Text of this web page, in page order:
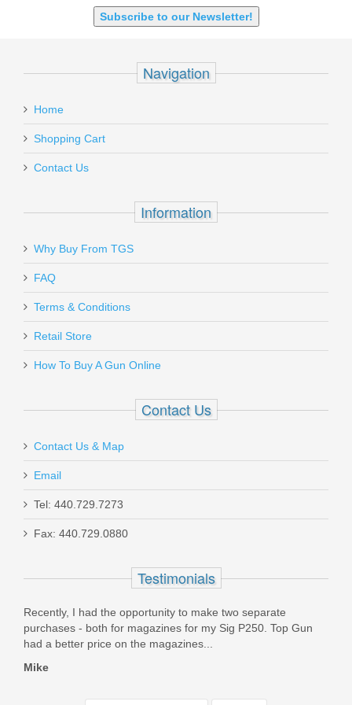
Subscribe to our Newsletter!
Navigation
Home
Shopping Cart
Contact Us
Information
Why Buy From TGS
FAQ
Terms & Conditions
Retail Store
How To Buy A Gun Online
Contact Us
Contact Us & Map
Email
Tel: 440.729.7273
Fax: 440.729.0880
Testimonials
Recently, I had the opportunity to make two separate
purchases - both for magazines for my Sig P250. Top Gun
had a better price on the magazines...
Mike